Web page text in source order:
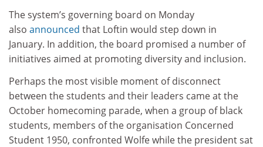
The system’s governing board on Monday
also announced that Loftin would step down in
January. In addition, the board promised a number of
initiatives aimed at promoting diversity and inclusion.
Perhaps the most visible moment of disconnect
between the students and their leaders came at the
October homecoming parade, when a group of black
students, members of the organisation Concerned
Student 1950, confronted Wolfe while the president sat